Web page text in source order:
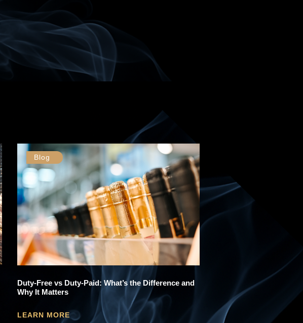
Blog
Duty-Free vs Duty-Paid: What’s the Difference and
Why It Matters
LEARN MORE